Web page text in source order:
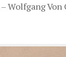
– Wolfgang Von